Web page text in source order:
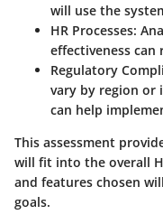
will use the
HR Processes:
effectiveness can
Regulatory
vary by region or
can help
This assessment
will fit into the overall
and features chosen
goals.